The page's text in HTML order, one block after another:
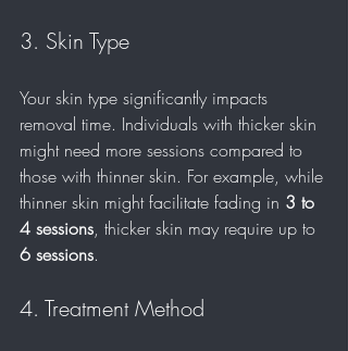
3. Skin Type
Your skin type significantly impacts
removal time. Individuals with thicker skin
might need more sessions compared to
those with thinner skin. For example, while
thinner skin might facilitate fading in 3 to
4 sessions, thicker skin may require up to
6 sessions.
4. Treatment Method